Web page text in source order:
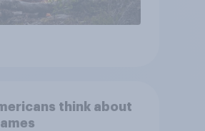
think about